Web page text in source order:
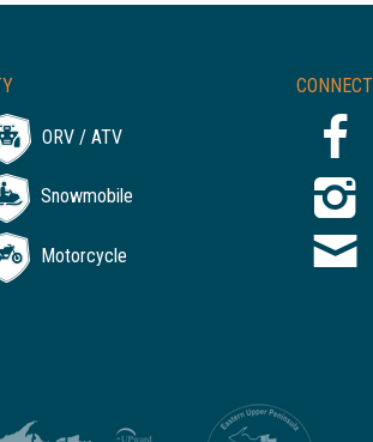
CONNECT
ORV / ATV
Snowmobile
Motorcycle